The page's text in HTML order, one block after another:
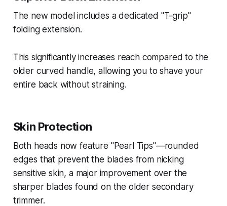
The new model includes a dedicated "T-grip"
folding extension.
This significantly increases reach compared to the
older curved handle, allowing you to shave your
entire back without straining.
Skin Protection
Both heads now feature "Pearl Tips"—rounded
edges that prevent the blades from nicking
sensitive skin, a major improvement over the
sharper blades found on the older secondary
trimmer.